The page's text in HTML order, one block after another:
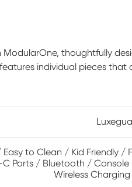
ModularOne, thoughtfully
individual pieces
blue textured fabric. The
charging, bluetooth-
Easy to Clean / Kid Friendly /
C Ports / Bluetooth /
Wireless